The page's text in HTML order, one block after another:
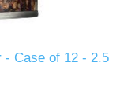
- Case of 12 - 2.5